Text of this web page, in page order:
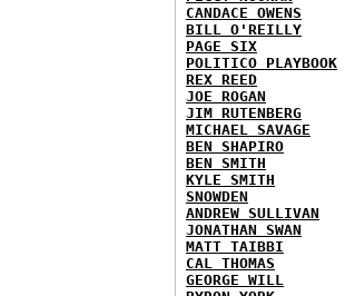
CANDACE OWENS
BILL O'REILLY
PAGE SIX
POLITICO PLAYBOOK
REX REED
JOE ROGAN
JIM RUTENBERG
MICHAEL SAVAGE
BEN SHAPIRO
BEN SMITH
KYLE SMITH
SNOWDEN
ANDREW SULLIVAN
JONATHAN SWAN
MATT TAIBBI
CAL THOMAS
GEORGE WILL